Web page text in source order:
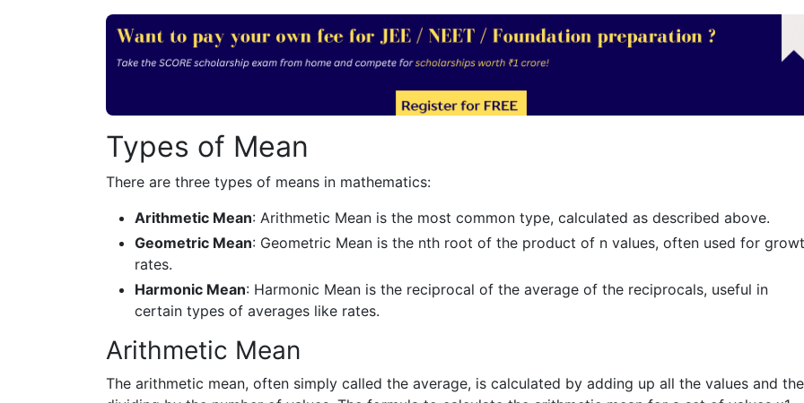
Types of Mean
There are three types of means in mathematics:
Arithmetic Mean: Arithmetic Mean is the most common type, calculated as described above.
Geometric Mean: Geometric Mean is the nth root of the product of n values, often used for
rates.
Harmonic Mean: Harmonic Mean is the reciprocal of the average of the reciprocals, useful in
certain types of averages like rates.
Arithmetic Mean
The arithmetic mean, often simply called the average, is calculated by adding up all the values and